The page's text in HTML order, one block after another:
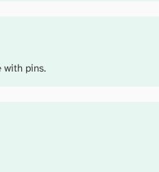
with pins.